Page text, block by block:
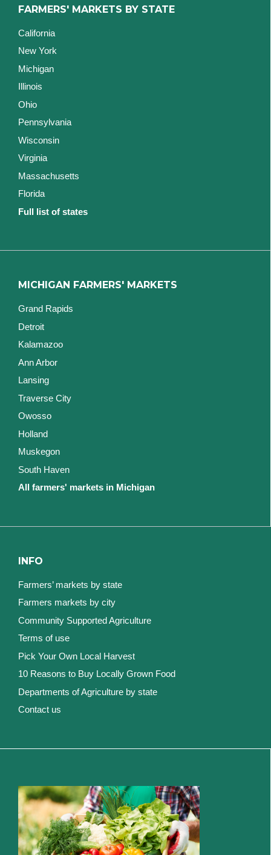
FARMERS' MARKETS BY STATE
California
New York
Michigan
Illinois
Ohio
Pennsylvania
Wisconsin
Virginia
Massachusetts
Florida
Full list of states
MICHIGAN FARMERS' MARKETS
Grand Rapids
Detroit
Kalamazoo
Ann Arbor
Lansing
Traverse City
Owosso
Holland
Muskegon
South Haven
All farmers' markets in Michigan
INFO
Farmers’ markets by state
Farmers markets by city
Community Supported Agriculture
Terms of use
Pick Your Own Local Harvest
10 Reasons to Buy Locally Grown Food
Departments of Agriculture by state
Contact us